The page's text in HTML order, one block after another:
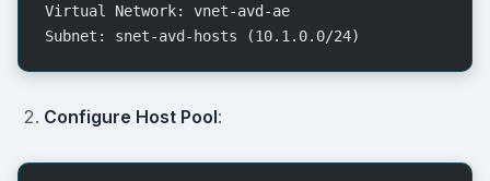
Virtual Network: vnet-avd-ae
Subnet: snet-avd-hosts (10.1.0.0/24)
Configure Host Pool: